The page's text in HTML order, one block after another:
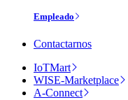
Empleado
Contactarnos
IoTMart
WISE-Marketplace
A-Connect